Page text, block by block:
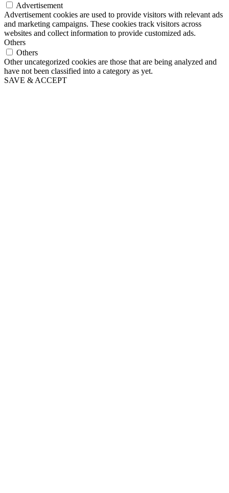
Advertisement
Advertisement cookies are used to provide visitors with relevant ads
and marketing campaigns. These cookies track visitors across
websites and collect information to provide customized ads.
Others
Others
Other uncategorized cookies are those that are being analyzed and
have not been classified into a category as yet.
SAVE & ACCEPT